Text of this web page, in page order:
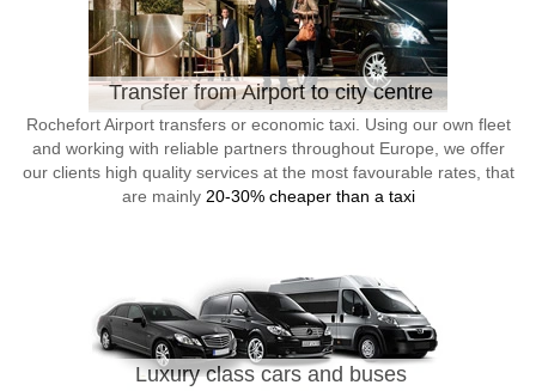
Transfer from Airport to city centre
Rochefort Airport transfers or economic taxi. Using our own fleet
and working with reliable partners throughout Europe, we offer
our clients high quality services at the most favourable rates, that
are mainly 20-30% cheaper than a taxi
Luxury class cars and buses